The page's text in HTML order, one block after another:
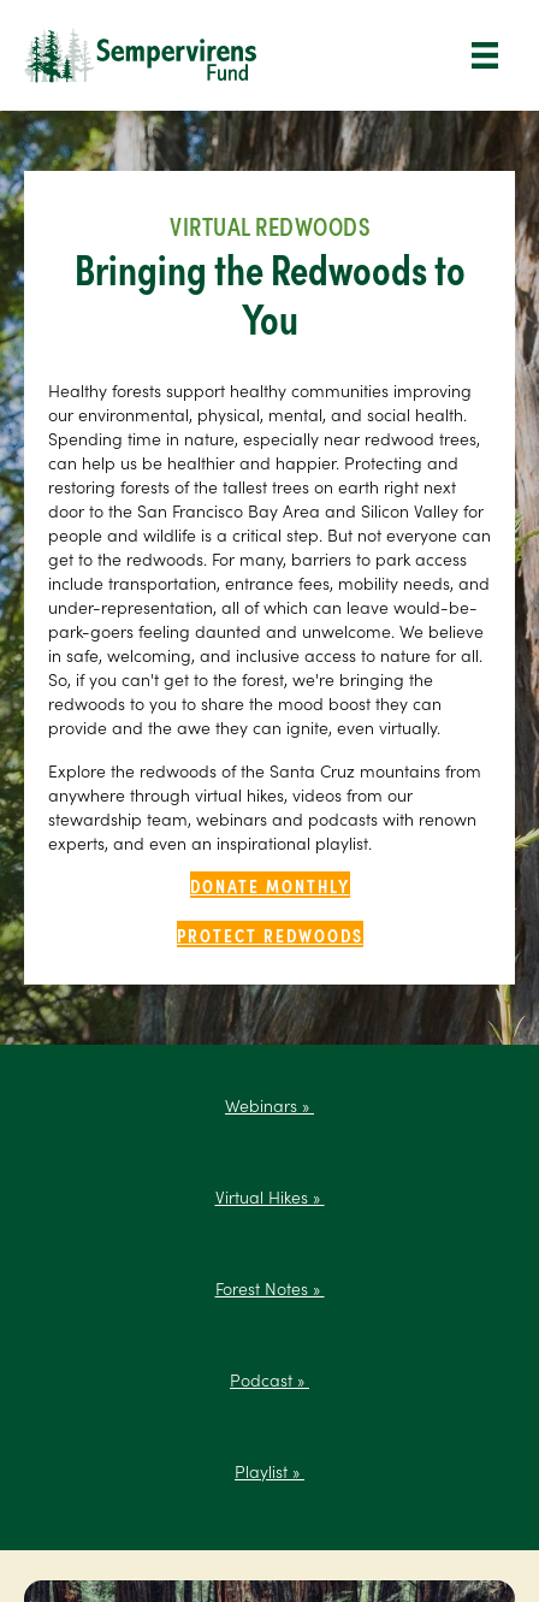
VIRTUAL REDWOODS
Bringing the Redwoods to
You
Healthy forests support healthy communities improving
our environmental, physical, mental, and social health.
Spending time in nature, especially near redwood trees,
can help us be healthier and happier. Protecting and
restoring forests of the tallest trees on earth right next
door to the San Francisco Bay Area and Silicon Valley for
people and wildlife is a critical step. But not everyone can
get to the redwoods. For many, barriers to park access
include transportation, entrance fees, mobility needs, and
under-representation, all of which can leave would-be-
park-goers feeling daunted and unwelcome. We believe
in safe, welcoming, and inclusive access to nature for all.
So, if you can't get to the forest, we're bringing the
redwoods to you to share the mood boost they can
provide and the awe they can ignite, even virtually.
Explore the redwoods of the Santa Cruz mountains from
anywhere through virtual hikes, videos from our
stewardship team, webinars and podcasts with renown
experts, and even an inspirational playlist.
DONATE MONTHLY
PROTECT REDWOODS
Webinars »
Virtual Hikes »
Forest Notes »
Podcast »
Playlist »